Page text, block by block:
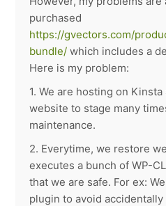
purchased
https://gvectors.com/
bundle/ which includes a
Here is my problem:
1. We are hosting on
website to stage many
maintenance.
2. Everytime, we restore
executes a bunch of WP-
that we are safe. For ex:
plugin to avoid